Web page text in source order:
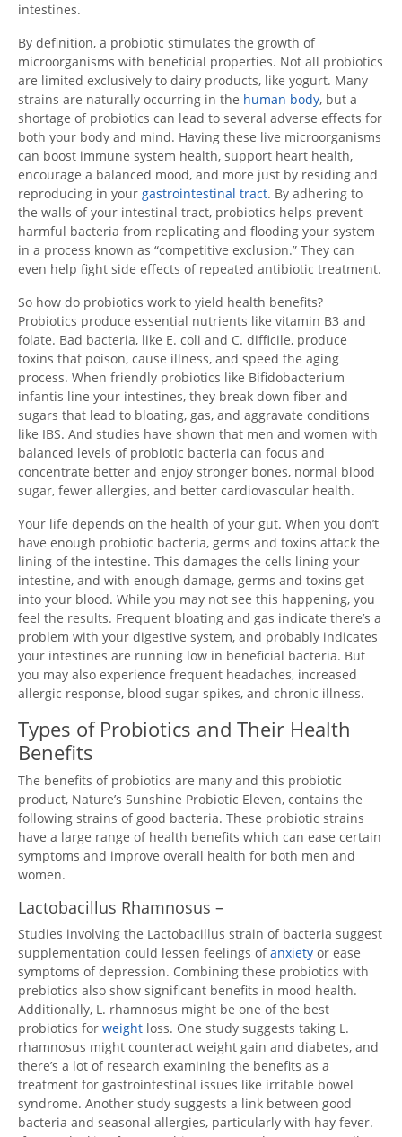
intestines.
By definition, a probiotic stimulates the growth of
microorganisms with beneficial properties. Not all probiotics
are limited exclusively to dairy products, like yogurt. Many
strains are naturally occurring in the human body, but a
shortage of probiotics can lead to several adverse effects for
both your body and mind. Having these live microorganisms
can boost immune system health, support heart health,
encourage a balanced mood, and more just by residing and
reproducing in your gastrointestinal tract. By adhering to
the walls of your intestinal tract, probiotics helps prevent
harmful bacteria from replicating and flooding your system
in a process known as “competitive exclusion.” They can
even help fight side effects of repeated antibiotic treatment.
So how do probiotics work to yield health benefits?
Probiotics produce essential nutrients like vitamin B3 and
folate. Bad bacteria, like E. coli and C. difficile, produce
toxins that poison, cause illness, and speed the aging
process. When friendly probiotics like Bifidobacterium
infantis line your intestines, they break down fiber and
sugars that lead to bloating, gas, and aggravate conditions
like IBS. And studies have shown that men and women with
balanced levels of probiotic bacteria can focus and
concentrate better and enjoy stronger bones, normal blood
sugar, fewer allergies, and better cardiovascular health.
Your life depends on the health of your gut. When you don’t
have enough probiotic bacteria, germs and toxins attack the
lining of the intestine. This damages the cells lining your
intestine, and with enough damage, germs and toxins get
into your blood. While you may not see this happening, you
feel the results. Frequent bloating and gas indicate there’s a
problem with your digestive system, and probably indicates
your intestines are running low in beneficial bacteria. But
you may also experience frequent headaches, increased
allergic response, blood sugar spikes, and chronic illness.
Types of Probiotics and Their Health
Benefits
The benefits of probiotics are many and this probiotic
product, Nature’s Sunshine Probiotic Eleven, contains the
following strains of good bacteria. These probiotic strains
have a large range of health benefits which can ease certain
symptoms and improve overall health for both men and
women.
Lactobacillus Rhamnosus –
Studies involving the Lactobacillus strain of bacteria suggest
supplementation could lessen feelings ofanxiety or ease
symptoms of depression. Combining these probiotics with
prebiotics also show significant benefits in mood health.
Additionally, L. rhamnosus might be one of the best
probiotics for weight loss. One study suggests taking L.
rhamnosus might counteract weight gain and diabetes, and
there’s a lot of research examining the benefits as a
treatment for gastrointestinal issues like irritable bowel
syndrome. Another study suggests a link between good
bacteria and seasonal allergies, particularly with hay fever.